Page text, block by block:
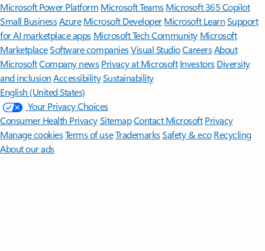
Microsoft Power Platform Microsoft TeamsMicrosoft 365 Copilot
Small BusinessAzure Microsoft DeveloperMicrosoft LearnSupport
for AI marketplace apps Microsoft Tech Community Microsoft
MarketplaceSoftware companiesVisual StudioCareersAbout
MicrosoftCompany news Privacy at Microsoft Investors Diversity
and inclusion AccessibilitySustainability
English (United States)
Your Privacy Choices
Consumer Health PrivacySitemapContact Microsoft Privacy
Manage cookiesTerms of useTrademarksSafety & eco Recycling
About our ads